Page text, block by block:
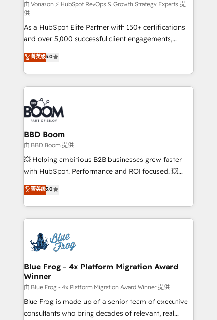
—faster. Through expert training, unmatched
responsiveness, and ongoing support, we equip
your team to adopt new systems with confidence
and achieve a unified, data-driven approach to
customer engagement.
由 Vonazon ⚡ HubSpot RevOps & Growth Strategy Experts 提
供
As a HubSpot Elite Partner with 150+ certifications
and over 5,000 successful client engagements,
Vonazon turns marketing complexity into
measurable, scalable growth. From onboarding to
enterprise-grade campaigns, our in-house team
builds scalable strategies that drive long-term
revenue. ⚙️ HubSpot Integration & Optimization •
Seamless CRM, CMS, and automation setup •
Complex platform migrations and data cleanups •
Custom APIs and third-party integrations 📈 End-to-
End Revenue Acceleration • Lifecycle marketing and
pipeline growth programs • Sales enablement tools
and CRM optimization • Retention strategies with
Execution • 750+ onboardings and 2,000+
implementations • Deep expertise across marketing,
菁英级5.0
BBD Boom
由 BBD Boom 提供
💥 Helping ambitious B2B businesses grow faster
with HubSpot. Performance and ROI focused. 💥
BBD Boom is the HubSpot partner that can help you
to HubSpot Better. We work with your teams to
solve all your HubSpot challenges and improve user
adoption, sales process and marketing results.
the first time 🔧 Designing and optimising your
HubSpot set-up for better results 🌐 Website design
and build using HubSpot 🔌 Integrating HubSpot
with other systems 🎓 Training your teams to be
HubSpot pros 📊 Lead generation services using
HubSpot Why us? - SIX HubSpot Accreditations -
awarded by HubSpot after a rigorous process for
菁英级5.0
Blue Frog - 4x Platform Migration Award
Winner
由 Blue Frog - 4x Platform Migration Award Winner 提供
Blue Frog is made up of a senior team of executive
consultants who bring decades of relevant, real